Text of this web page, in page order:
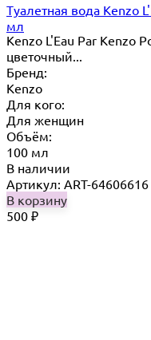
Туалетная вода Kenzo
мл
Kenzo L'Eau Par Kenzo
цветочный...
Бренд:
Kenzo
Для кого:
Для женщин
Объём:
100 мл
В наличии
Артикул: ART-64606616
В корзину
500 ₽